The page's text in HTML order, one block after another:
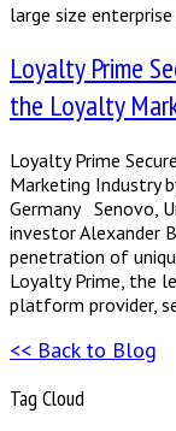
large size
Loyalty Prime
the Loyalty
Loyalty Prime
Marketing Industry
Germany Senovo,
investor Alexander
penetration of
Loyalty Prime, the
platform provider,
<< Back to Blog
Tag Cloud